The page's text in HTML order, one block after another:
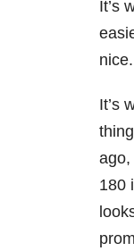
It’s
nice.
It’s
ago,
180